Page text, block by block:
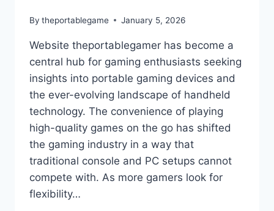
By theportablegame January 5, 2026
Website theportablegamer has become a
central hub for gaming enthusiasts seeking
insights into portable gaming devices and
the ever-evolving landscape of handheld
technology. The convenience of playing
high-quality games on the go has shifted
the gaming industry in a way that
traditional console and PC setups cannot
compete with. As more gamers look for
flexibility…